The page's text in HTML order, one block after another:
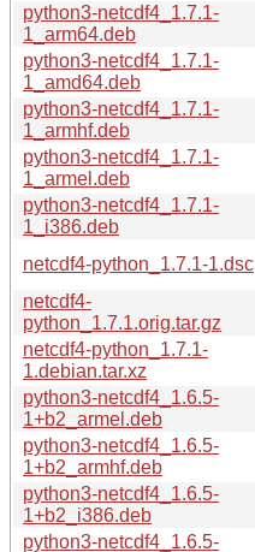
python3-netcdf4_1.7.1-
1_arm64.deb
python3-netcdf4_1.7.1-
1_amd64.deb
python3-netcdf4_1.7.1-
1_armhf.deb
python3-netcdf4_1.7.1-
1_armel.deb
python3-netcdf4_1.7.1-
1_i386.deb
netcdf4-python_1.7.1-1.dsc
netcdf4-
python_1.7.1.orig.tar.gz
netcdf4-python_1.7.1-
1.debian.tar.xz
python3-netcdf4_1.6.5-
1+b2_armel.deb
python3-netcdf4_1.6.5-
1+b2_armhf.deb
python3-netcdf4_1.6.5-
1+b2_i386.deb
python3-netcdf4_1.6.5-